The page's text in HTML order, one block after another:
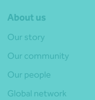
About us
Our story
Our community
Our people
Global network